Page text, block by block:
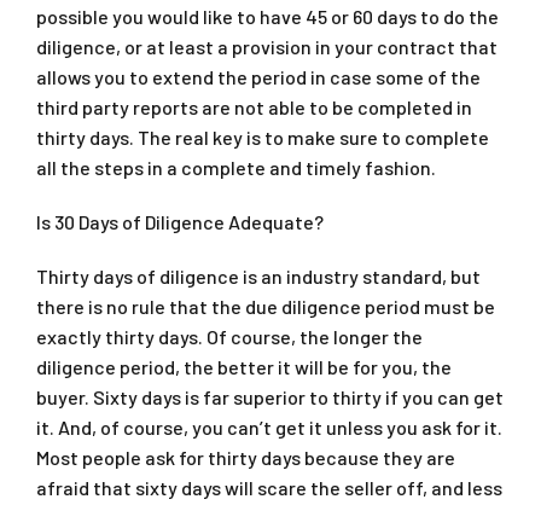
possible you would like to have 45 or 60 days to do the
diligence, or at least a provision in your contract that
allows you to extend the period in case some of the
third party reports are not able to be completed in
thirty days. The real key is to make sure to complete
all the steps in a complete and timely fashion.
Is 30 Days of Diligence Adequate?
Thirty days of diligence is an industry standard, but
there is no rule that the due diligence period must be
exactly thirty days. Of course, the longer the
diligence period, the better it will be for you, the
buyer. Sixty days is far superior to thirty if you can get
it. And, of course, you can’t get it unless you ask for it.
Most people ask for thirty days because they are
afraid that sixty days will scare the seller off, and less